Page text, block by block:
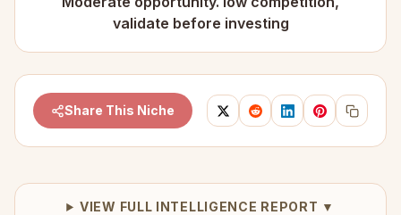
validate before investing
Share This Niche
VIEW FULL INTELLIGENCE REPORT ▼